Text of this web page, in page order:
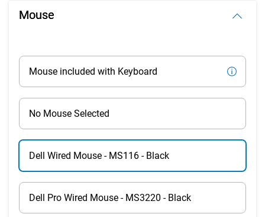
Mouse
Mouse included with Keyboard
No Mouse Selected
Dell Wired Mouse - MS116 - Black
Dell Pro Wired Mouse - MS3220 - Black